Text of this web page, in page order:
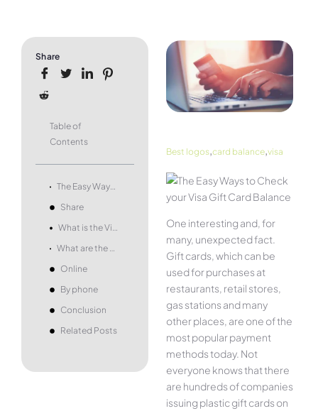
Share
Table of
Contents
The Easy Ways to Check your Visa Gift Card Balance
Share
What is the Visa Gift Card?
What are the ways to check the Visa Gift Card Balance?
Online
By phone
Conclusion
Related Posts
Best logos,card balance,visa
One interesting and, for
many, unexpected fact.
Gift cards, which can be
used for purchases at
restaurants, retail stores,
gas stations and many
other places, are one of the
most popular payment
methods today. Not
everyone knows that there
are hundreds of companies
issuing plastic gift cards on